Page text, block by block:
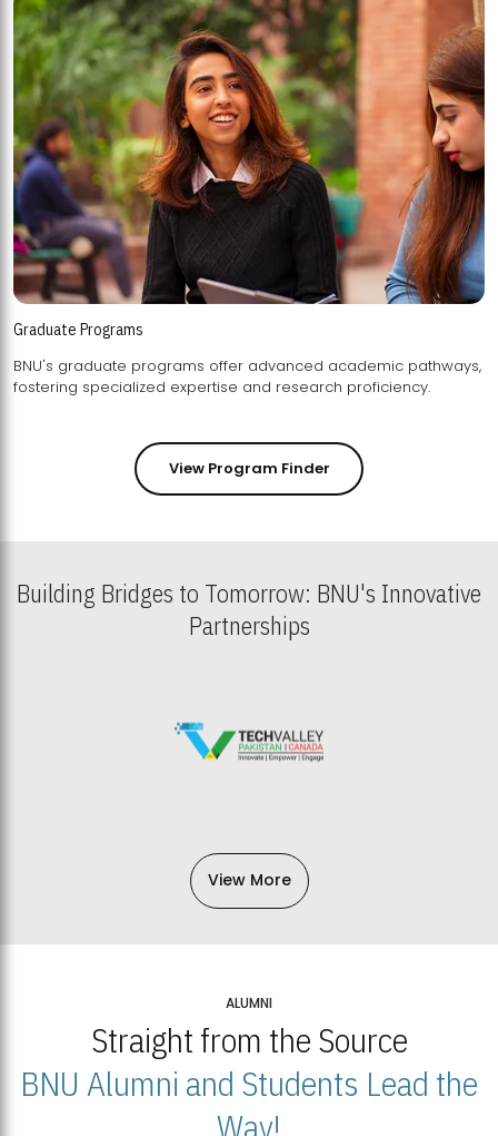
Graduate Programs
BNU's graduate programs offer advanced academic pathways,
fostering specialized expertise and research proficiency.
View Program Finder
Building Bridges to Tomorrow: BNU's Innovative
Partnerships
View More
ALUMNI
Straight from the Source
BNU Alumni and Students Lead the
Way!